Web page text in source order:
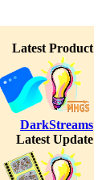
Latest Product
DarkStreams
Latest Update